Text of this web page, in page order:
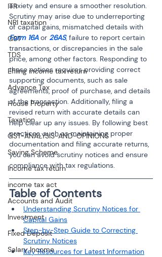
ITR
NRI taxation
GST
TDS
Efiling income tax return
Advance Tax
House Property
Taxation
GST-ANALYSIS-AND-OPINIONS
Saving Scheme
Income tax return
income tax act
Accounts and Audit
Investment
Fixed Deposit
Salary Income
anxiety and ensure a smoother resolution.
Scrutiny may arise due to underreporting
of capital gains, mismatched details with
Form 16A or 26AS, failure to report certain
transactions, or discrepancies in the sale
price, among other factors. Responding to
these notices requires providing correct
supporting documents, such as sale
agreements, proof of purchase, and details
of the transaction. Additionally, filing a
revised return with accurate details can
help clear up any issues. By following best
practices, such as maintaining proper
documentation and filing accurate returns,
you can avoid scrutiny notices and ensure
compliance with tax regulations.
Table of Contents
Understanding Scrutiny Notices for
Capital Gains
Step-by-Step Guide to Correcting
Scrutiny Notices
Key Resources for Latest Information